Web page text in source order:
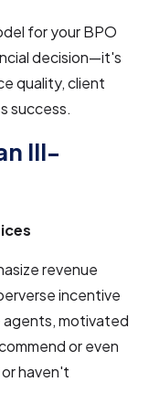
for your BPO
decision—it's
quality, client
success.
Ill-
revenue
incentive
agents, motivated
or even
haven't